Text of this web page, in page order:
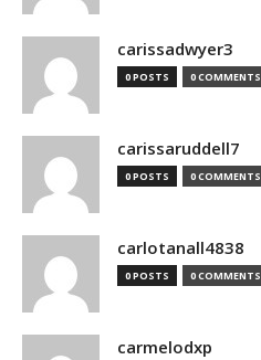
carissadwyer3
0 POSTS 0 COMMENTS
carissaruddell7
0 POSTS 0 COMMENTS
carlotanall4838
0 POSTS 0 COMMENTS
carmelodxp